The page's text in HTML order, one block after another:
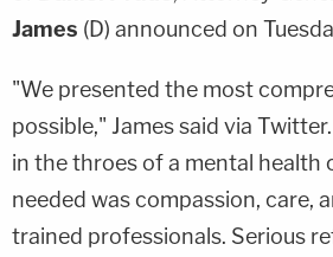
James (D) announced on
"We presented the most
possible," James said via
in the throes of a mental health
needed was compassion, care,
trained professionals. Serious